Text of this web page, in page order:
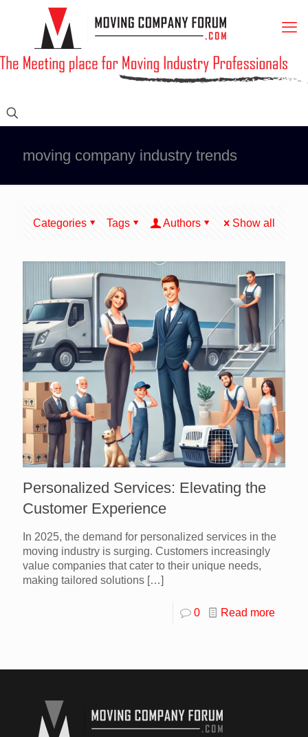
moving company industry trends
Categories Tags Authors Show all
Personalized Services: Elevating the
Customer Experience
In 2025, the demand for personalized services in the
moving industry is surging. Customers increasingly
value companies that cater to their unique needs,
making tailored solutions […]
0 Read more